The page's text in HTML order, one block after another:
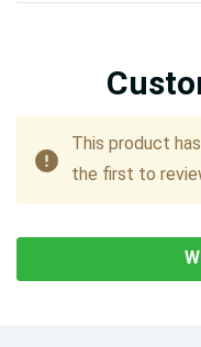
This product
the first to